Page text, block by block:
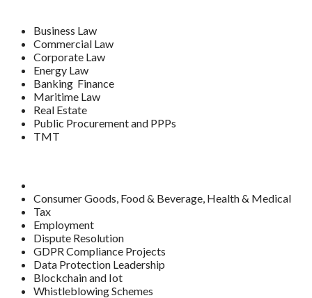
Business Law
Commercial Law
Corporate Law
Energy Law
Banking Finance
Maritime Law
Real Estate
Public Procurement and PPPs
TMT
Consumer Goods, Food & Beverage, Health & Medical
Tax
Employment
Dispute Resolution
GDPR Compliance Projects
Data Protection Leadership
Blockchain and Iot
Whistleblowing Schemes